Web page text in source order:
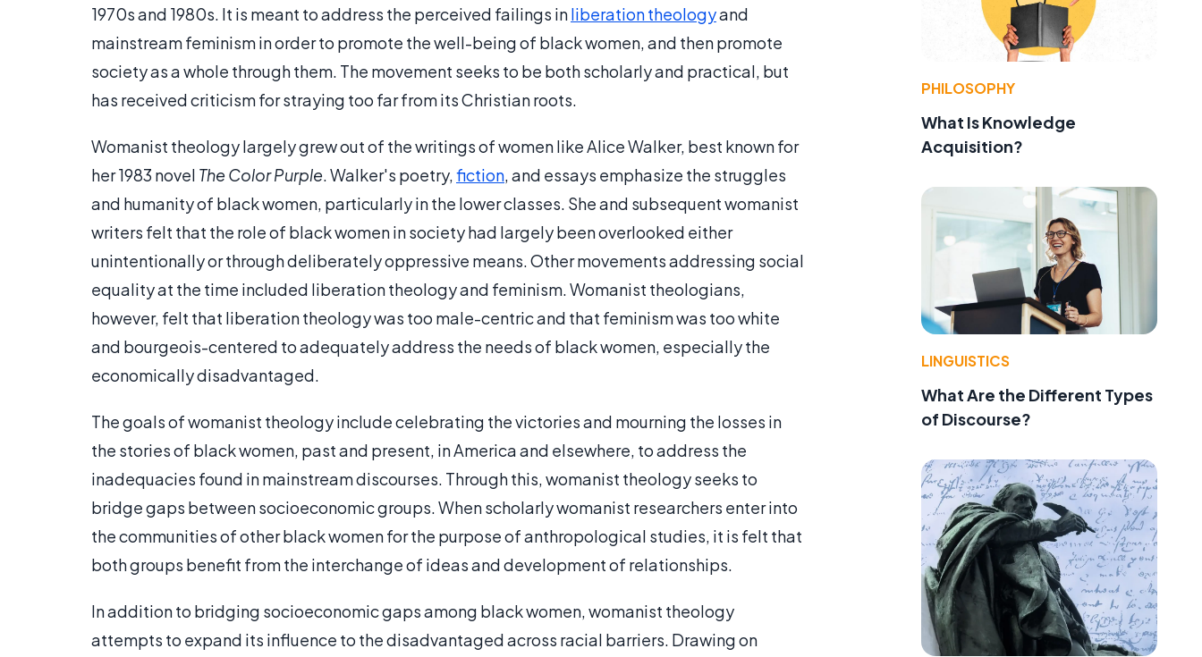
1970s and 1980s. It is meant to address the perceived failings inliberation theologyand
mainstream feminism in order to promote the well-being of black women, and then promote
society as a whole through them. The movement seeks to be both scholarly and practical, but
has received criticism for straying too far from its Christian roots.
Womanist theology largely grew out of the writings of women like Alice Walker, best known for
her 1983 novel The Color Purple. Walker's poetry,fiction, and essays emphasize the struggles
and humanity of black women, particularly in the lower classes. She and subsequent womanist
writers felt that the role of black women in society had largely been overlooked either
unintentionally or through deliberately oppressive means. Other movements addressing social
equality at the time included liberation theology and feminism. Womanist theologians,
however, felt that liberation theology was too male-centric and that feminism was too white
and bourgeois-centered to adequately address the needs of black women, especially the
economically disadvantaged.
The goals of womanist theology include celebrating the victories and mourning the losses in
the stories of black women, past and present, in America and elsewhere, to address the
inadequacies found in mainstream discourses. Through this, womanist theology seeks to
bridge gaps between socioeconomic groups. When scholarly womanist researchers enter into
the communities of other black women for the purpose of anthropological studies, it is felt that
both groups benefit from the interchange of ideas and development of relationships.
In addition to bridging socioeconomic gaps among black women, womanist theology
attempts to expand its influence to the disadvantaged across racial barriers. Drawing on
PHILOSOPHY
What Is Knowledge
Acquisition?
LINGUISTICS
What Are the Different Types
of Discourse?